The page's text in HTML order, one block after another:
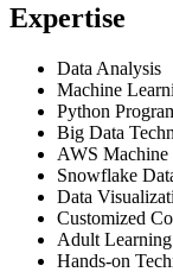
Expertise
Data Analysis
Machine
Python
Big Data
AWS Machine
Snowflake
Data
Customized
Adult
Hands-on